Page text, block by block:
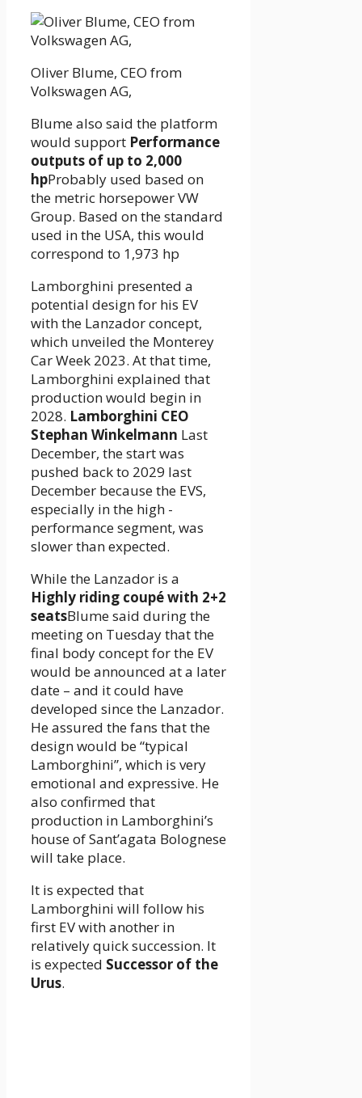
Oliver Blume, CEO from
Volkswagen AG,
Blume also said the platform
would support Performance
outputs of up to 2,000
hpProbably used based on
the metric horsepower VW
Group. Based on the standard
used in the USA, this would
correspond to 1,973 hp
Lamborghini presented a
potential design for his EV
with the Lanzador concept,
which unveiled the Monterey
Car Week 2023. At that time,
Lamborghini explained that
production would begin in
2028. Lamborghini CEO
Stephan Winkelmann Last
December, the start was
pushed back to 2029 last
December because the EVS,
especially in the high -
performance segment, was
slower than expected.
While the Lanzador is a
Highly riding coupé with 2+2
seatsBlume said during the
meeting on Tuesday that the
final body concept for the EV
would be announced at a later
date – and it could have
developed since the Lanzador.
He assured the fans that the
design would be “typical
Lamborghini”, which is very
emotional and expressive. He
also confirmed that
production in Lamborghini’s
house of Sant’agata Bolognese
will take place.
It is expected that
Lamborghini will follow his
first EV with another in
relatively quick succession. It
is expected Successor of the
Urus.